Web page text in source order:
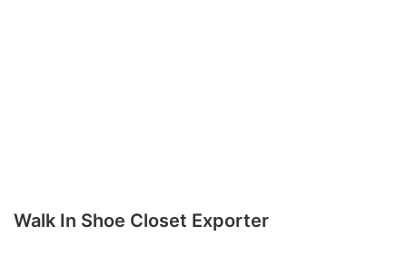
Walk In Shoe Closet Exporter